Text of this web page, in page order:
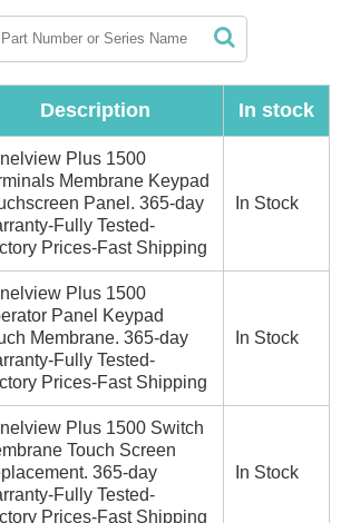
Description In stock
Plus 1500
Membrane Keypad
Panel. 365-day
Fully Tested-
Prices-Fast Shipping
In Stock
Plus 1500
Panel Keypad
Membrane. 365-day
Fully Tested-
Prices-Fast Shipping
In Stock
Plus 1500 Switch
Touch Screen
365-day
Fully Tested-
Prices-Fast Shipping
In Stock